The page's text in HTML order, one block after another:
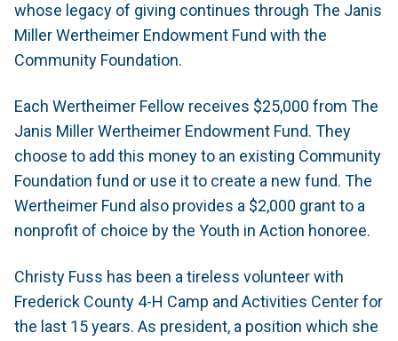
whose legacy of giving continues through The Janis
Miller Wertheimer Endowment Fund with the
Community Foundation.
Each Wertheimer Fellow receives $25,000 from The
Janis Miller Wertheimer Endowment Fund. They
choose to add this money to an existing Community
Foundation fund or use it to create a new fund. The
Wertheimer Fund also provides a $2,000 grant to a
nonprofit of choice by the Youth in Action honoree.
Christy Fuss has been a tireless volunteer with
Frederick County 4-H Camp and Activities Center for
the last 15 years. As president, a position which she